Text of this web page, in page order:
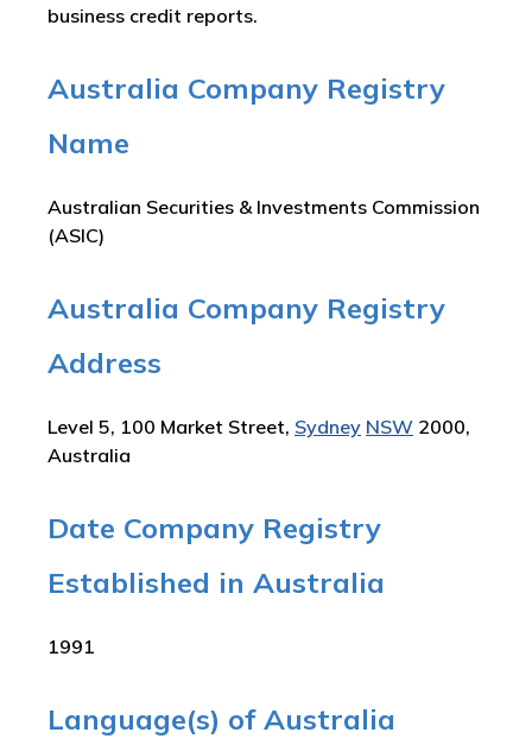
business credit reports.
Australia Company Registry
Name
Australian Securities & Investments Commission
(ASIC)
Australia Company Registry
Address
Level 5, 100 Market Street, Sydney NSW 2000,
Australia
Date Company Registry
Established in Australia
1991
Language(s) of Australia